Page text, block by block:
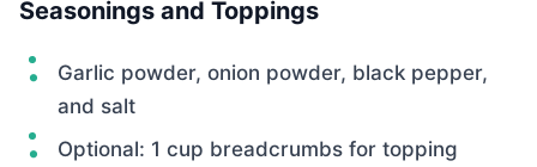
Seasonings and Toppings
Garlic powder, onion powder, black pepper,
and salt
Optional: 1 cup breadcrumbs for topping